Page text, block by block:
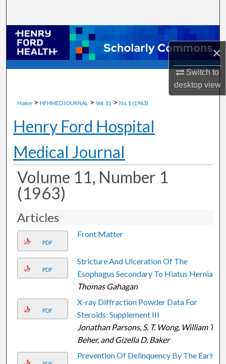
×
Switch to
desktopview
Browse Collections
My Account
Home > HFHMEDJOURNAL > Vol. 11 > No. 1 (1963)
Henry Ford Hospital
Medical Journal
Volume 11, Number 1
(1963)
Articles
PDF
Front Matter
PDF
Stricture And Ulceration Of The
Esophagus Secondary To Hiatus Hernia
Thomas Gahagan
PDF
X-ray Diffraction Powder Data For
Steroids: Supplement III
Jonathan Parsons, S. T. Wong, William T.
Beher, and Gizella D. Baker
Prevention Of Delinquency By The Early